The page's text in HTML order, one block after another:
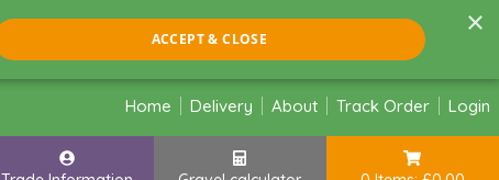
×
ACCEPT & CLOSE
Home Delivery About Track Order Login